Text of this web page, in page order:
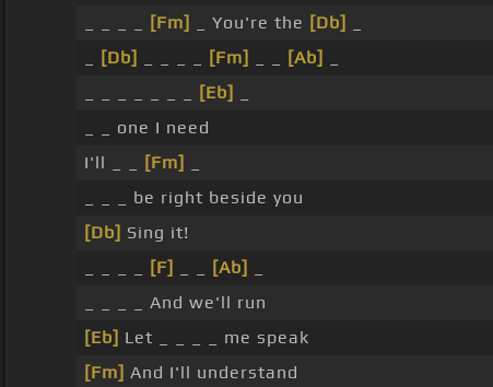
[Fm] _ You're the [Db]
[Db] [Fm] [Ab]
[Eb]
_ _ one I need
I'll _ _
[Fm]
_ _ _ be right beside you
[Db] Sing it!
[F] [Ab]
_ _ _ _ And we'll run
[Eb] Let _ _ _ _ me speak
[Fm] And I'll understand